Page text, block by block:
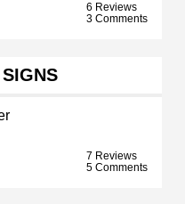
6 Reviews
3 Comments
7 Reviews
5 Comments